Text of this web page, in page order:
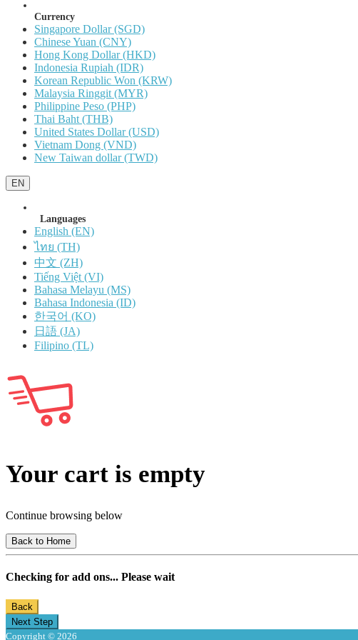
Currency
Singapore Dollar (SGD)
Chinese Yuan (CNY)
Hong Kong Dollar (HKD)
Indonesia Rupiah (IDR)
Korean Republic Won (KRW)
Malaysia Ringgit (MYR)
Philippine Peso (PHP)
Thai Baht (THB)
United States Dollar (USD)
Vietnam Dong (VND)
New Taiwan dollar (TWD)
EN
Languages
English (EN)
ไทย (TH)
中文 (ZH)
Tiếng Việt (VI)
Bahasa Melayu (MS)
Bahasa Indonesia (ID)
한국어 (KO)
日語 (JA)
Filipino (TL)
Your cart is empty
Continue browsing below
Back to Home
Checking for add ons... Please wait
Back
Next Step
Copyright © 2026